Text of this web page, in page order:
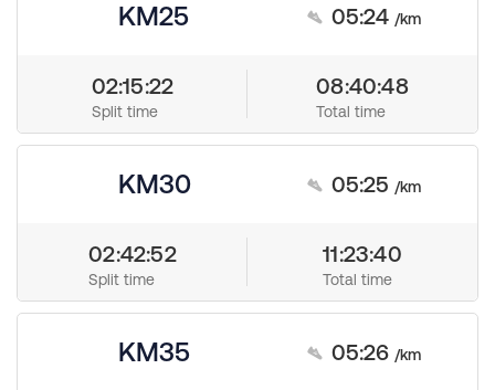
KM25 05:24 /km
02:15:22
Split time
08:40:48
Total time
KM30 05:25 /km
02:42:52
Split time
11:23:40
Total time
KM35 05:26 /km